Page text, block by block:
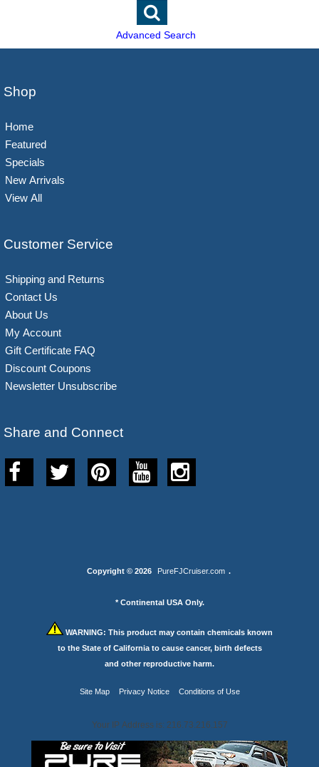
Advanced Search
Shop
Home
Featured
Specials
New Arrivals
View All
Customer Service
Shipping and Returns
Contact Us
About Us
My Account
Gift Certificate FAQ
Discount Coupons
Newsletter Unsubscribe
Share and Connect
Copyright © 2026 PureFJCruiser.com .
* Continental USA Only.
WARNING: This product may contain chemicals known
to the State of California to cause cancer, birth defects
and other reproductive harm.
Site Map Privacy Notice Conditions of Use
Your IP Address is: 216.73.216.157